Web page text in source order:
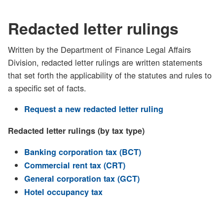
Redacted letter rulings
Written by the Department of Finance Legal Affairs
Division, redacted letter rulings are written statements
that set forth the applicability of the statutes and rules to
a specific set of facts.
Request a new redacted letter ruling
Redacted letter rulings (by tax type)
Banking corporation tax (BCT)
Commercial rent tax (CRT)
General corporation tax (GCT)
Hotel occupancy tax